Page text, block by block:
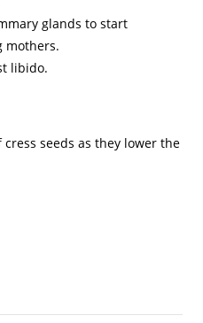
glands to start
mothers.
libido.
seeds as they lower the